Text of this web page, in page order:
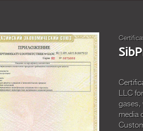
LLC
gases,
media